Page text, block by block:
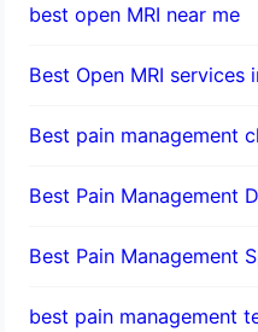
best open MRI near me
Best Open MRI services
Best pain management
Best Pain Management
Best Pain Management
best pain management